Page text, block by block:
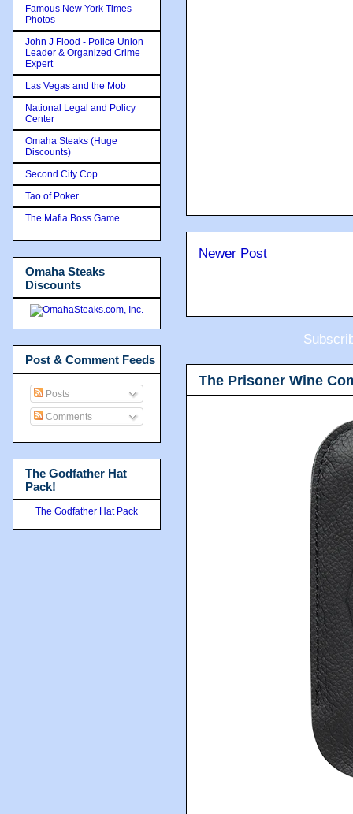
Newer Post
The Prisoner Wine
Famous New York Times
Photos
John J Flood - Police Union
Leader & Organized Crime
Expert
Las Vegas and the Mob
National Legal and Policy
Center
Omaha Steaks (Huge
Discounts)
Second City Cop
Tao of Poker
The Mafia Boss Game
Omaha Steaks
Discounts
Post & Comment Feeds
Posts
Comments
The Godfather Hat
Pack!
The Godfather Hat Pack